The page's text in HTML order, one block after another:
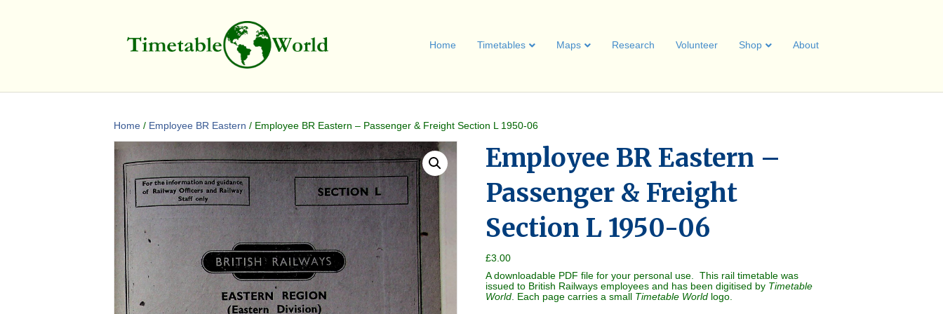
Home Timetables Maps Research Volunteer Shop About
Home / Employee BR Eastern / Employee BR Eastern – Passenger & Freight Section L 1950-06
Employee BR Eastern –
Passenger & Freight
Section L 1950-06
£3.00
A downloadable PDF file for your personal use. This rail timetable was
issued to British Railways employees and has been digitised by Timetable
World . Each page carries a small Timetable World logo.